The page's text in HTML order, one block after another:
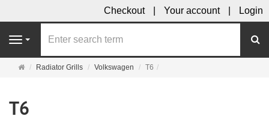
Checkout Your account Login
Navigation
MainRadiator Grills Volkswagen T6
T6